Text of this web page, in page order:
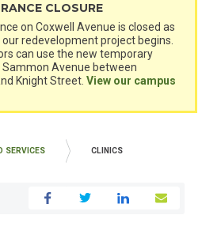
CLOSURE
on Coxwell Avenue is closed as
redevelopment project begins.
can use the new temporary
Avenue between
Knight Street.View our campus
SERVICES CLINICS